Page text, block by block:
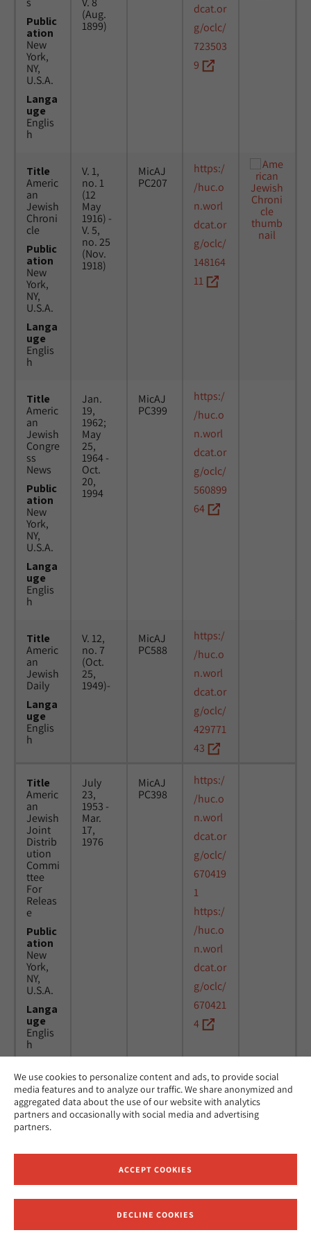
We use cookies to personalize content and ads, to provide social
media features and to analyze our traffic. We share anonymized and
aggregated data about the use of our website with analytics
partners and occasionally with social media and advertising
partners.
ACCEPT COOKIES
DECLINE COOKIES
Public
ation
New
York,
NY,
U.S.A.
Langa
uge
Englis
h
(Aug.
1899)
dcat.or
g/oclc/
723503
9
Title
Americ
an
Jewish
Chroni
cle
Public
ation
New
York,
NY,
U.S.A.
Langa
uge
Englis
h
V. 1,
no. 1
(12
May
1916) -
V. 5,
no. 25
(Nov.
1918)
MicAJ
PC207
https:/
/huc.o
n.worl
dcat.or
g/oclc/
148164
11
Title
Americ
an
Jewish
Congre
ss
News
Public
ation
New
York,
NY,
U.S.A.
Langa
uge
Englis
h
Jan.
19,
1962;
May
25,
1964 -
Oct.
20,
1994
MicAJ
PC399
https:/
/huc.o
n.worl
dcat.or
g/oclc/
560899
64
Title
Americ
an
Jewish
Daily
Langa
uge
Englis
h
V. 12,
no. 7
(Oct.
25,
1949)-
MicAJ
PC588
https:/
/huc.o
n.worl
dcat.or
g/oclc/
429771
43
Title
Americ
an
Jewish
Joint
Distrib
ution
Commi
ttee
For
Releas
e
Public
ation
New
York,
NY,
U.S.A.
Langa
uge
Englis
h
July
23,
1953 -
Mar.
17,
1976
MicAJ
PC398
https:/
/huc.o
n.worl
dcat.or
g/oclc/
670419
1
https:/
/huc.o
n.worl
dcat.or
g/oclc/
670421
4
Title
Americ
an
Jewish
Joint
ution
News.
New
24
March
1976 -
16
MicAJ
PC398
Receive News and Updates from Hebrew Union College